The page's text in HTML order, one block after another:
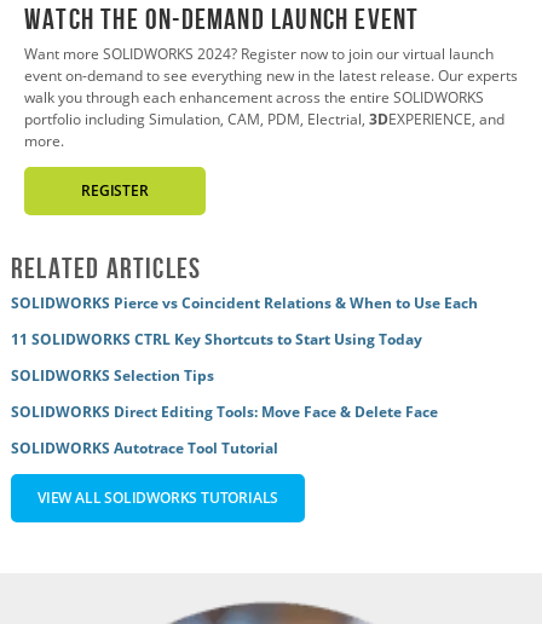
WATCH THE ON-DEMAND LAUNCH EVENT
Want more SOLIDWORKS 2024? Register now to join our virtual launch
event on-demand to see everything new in the latest release. Our experts
walk you through each enhancement across the entire SOLIDWORKS
portfolio including Simulation, CAM, PDM, Electrial, 3DEXPERIENCE, and
more.
REGISTER
Related Articles
SOLIDWORKS Pierce vs Coincident Relations & When to Use Each
11 SOLIDWORKS CTRL Key Shortcuts to Start Using Today
SOLIDWORKS Selection Tips
SOLIDWORKS Direct Editing Tools: Move Face & Delete Face
SOLIDWORKS Autotrace Tool Tutorial
VIEW ALL SOLIDWORKS TUTORIALS